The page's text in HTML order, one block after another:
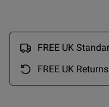
FREE UK
FREE UK Returns